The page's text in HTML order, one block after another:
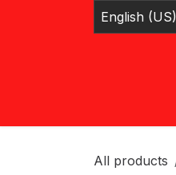
English (US)
All products